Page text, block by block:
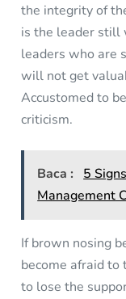
the integrity of
is the leader still
leaders who are
will not get
Accustomed to
criticism.
Baca :
5
Management
If brown nosing
become afraid to
to lose the